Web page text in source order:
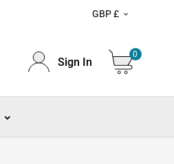
GBP £ 
Sign In
0